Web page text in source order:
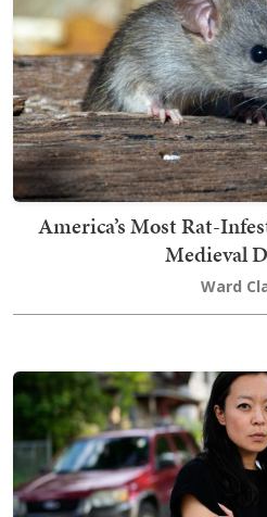
America’s Most Rat-
Medieval
Ward